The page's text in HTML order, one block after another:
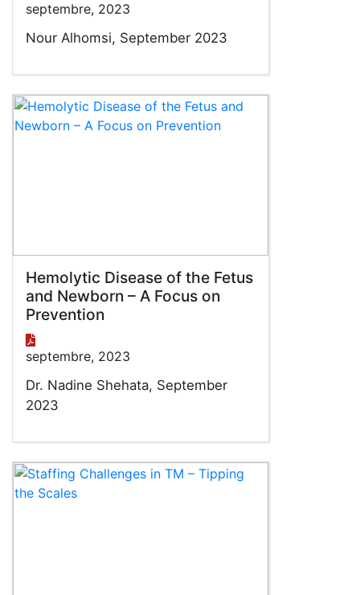
septembre, 2023
Nour Alhomsi, September 2023
Hemolytic Disease of the Fetus
and Newborn – A Focus on
Prevention
septembre, 2023
Dr. Nadine Shehata, September
2023